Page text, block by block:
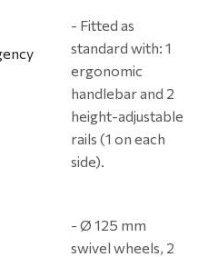
- Fitted as
standard with: 1
ergonomic
handlebar and 2
height-adjustable
rails (1 on each
side).
- Ø 125 mm
swivel wheels, 2